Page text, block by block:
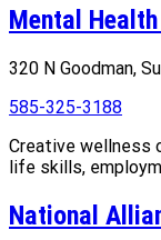
Mental
320 N Goodman,
585-325-3188
Creative wellness
life skills,
National